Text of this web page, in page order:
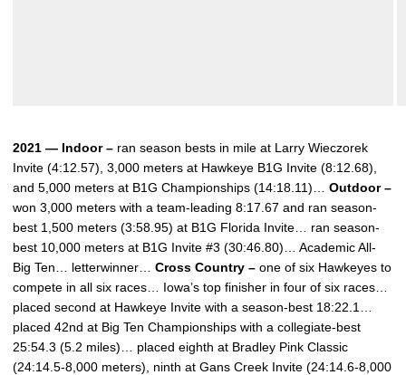
2021 — Indoor – ran season bests in mile at Larry Wieczorek
Invite (4:12.57), 3,000 meters at Hawkeye B1G Invite (8:12.68),
and 5,000 meters at B1G Championships (14:18.11)… Outdoor –
won 3,000 meters with a team-leading 8:17.67 and ran season-
best 1,500 meters (3:58.95) at B1G Florida Invite… ran season-
best 10,000 meters at B1G Invite #3 (30:46.80)… Academic All-
Big Ten… letterwinner… Cross Country – one of six Hawkeyes to
compete in all six races… Iowa’s top finisher in four of six races…
placed second at Hawkeye Invite with a season-best 18:22.1…
placed 42nd at Big Ten Championships with a collegiate-best
25:54.3 (5.2 miles)… placed eighth at Bradley Pink Classic
(24:14.5-8,000 meters), ninth at Gans Creek Invite (24:14.6-8,000